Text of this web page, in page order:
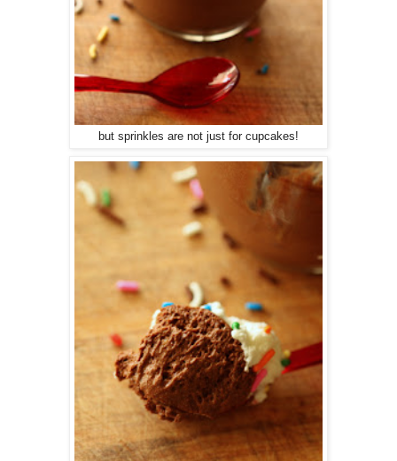
but sprinkles are not just for cupcakes!